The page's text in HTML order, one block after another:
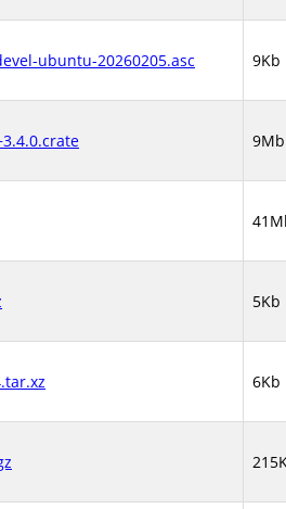
ubuntu-20260205.asc 9Kb
9Mb
5Kb
6Kb